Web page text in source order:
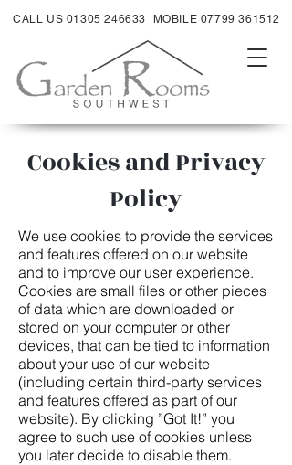
MOBILE 07799 361512
CALL US 01305 246633
Cookies and Privacy
Policy
We use cookies to provide the services
and features offered on our website
and to improve our user experience.
Cookies are small files or other pieces
of data which are downloaded or
stored on your computer or other
devices, that can be tied to information
about your use of our website
(including certain third-party services
and features offered as part of our
website). By clicking ”Got It!” you
agree to such use of cookies unless
you later decide to disable them.